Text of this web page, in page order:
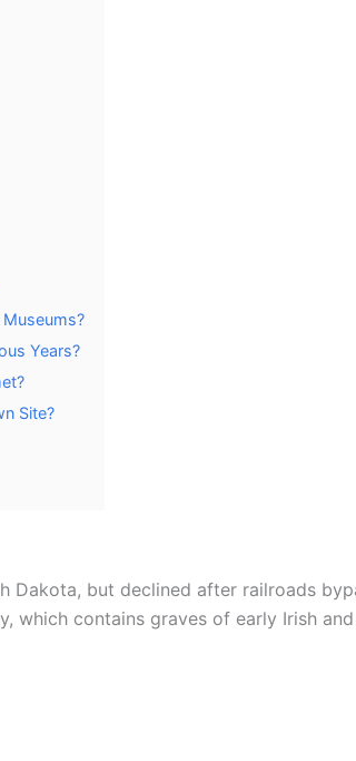
Years?
Site?
Dakota, but declined after railroads
which contains graves of early Irish